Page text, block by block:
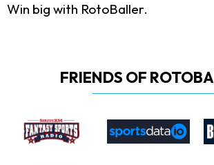
Win big with RotoBaller.
FRIENDS OF